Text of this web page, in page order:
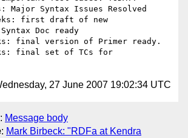
Major Syntax Issues Resolved
first draft of new
Syntax Doc ready
final version of Primer ready.
final set of TCs for
27 June 2007 19:02:34 UTC
: Message body
: Mark Birbeck: "RDFa at Kendra